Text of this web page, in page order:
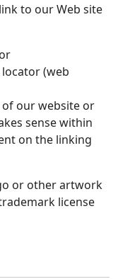
to our Web site
(web
our website or
sense within
on the linking
or other artwork
license